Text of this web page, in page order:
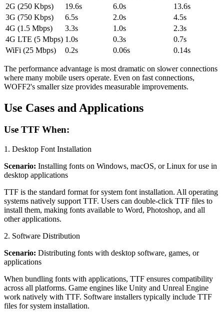
2G (250 Kbps)
19.6s 6.0s
13.6s
3G (750 Kbps)
6.5s 2.0s
4.5s
4G (1.5 Mbps)
3.3s 1.0s
2.3s
4G LTE (5 Mbps) 1.0s 0.3s
0.7s
WiFi (25 Mbps)
0.2s 0.06s 0.14s
The performance advantage is most dramatic on slower connections
where many mobile users operate. Even on fast connections,
WOFF2's smaller size provides measurable improvements.
Use Cases and Applications
Use TTF When:
1. Desktop Font Installation
Scenario: Installing fonts on Windows, macOS, or Linux for use in
desktop applications
TTF is the standard format for system font installation. All operating
systems natively support TTF. Users can double-click TTF files to
install them, making fonts available to Word, Photoshop, and all
other applications.
2. Software Distribution
Scenario: Distributing fonts with desktop software, games, or
applications
When bundling fonts with applications, TTF ensures compatibility
across all platforms. Game engines like Unity and Unreal Engine
work natively with TTF. Software installers typically include TTF
files for system installation.